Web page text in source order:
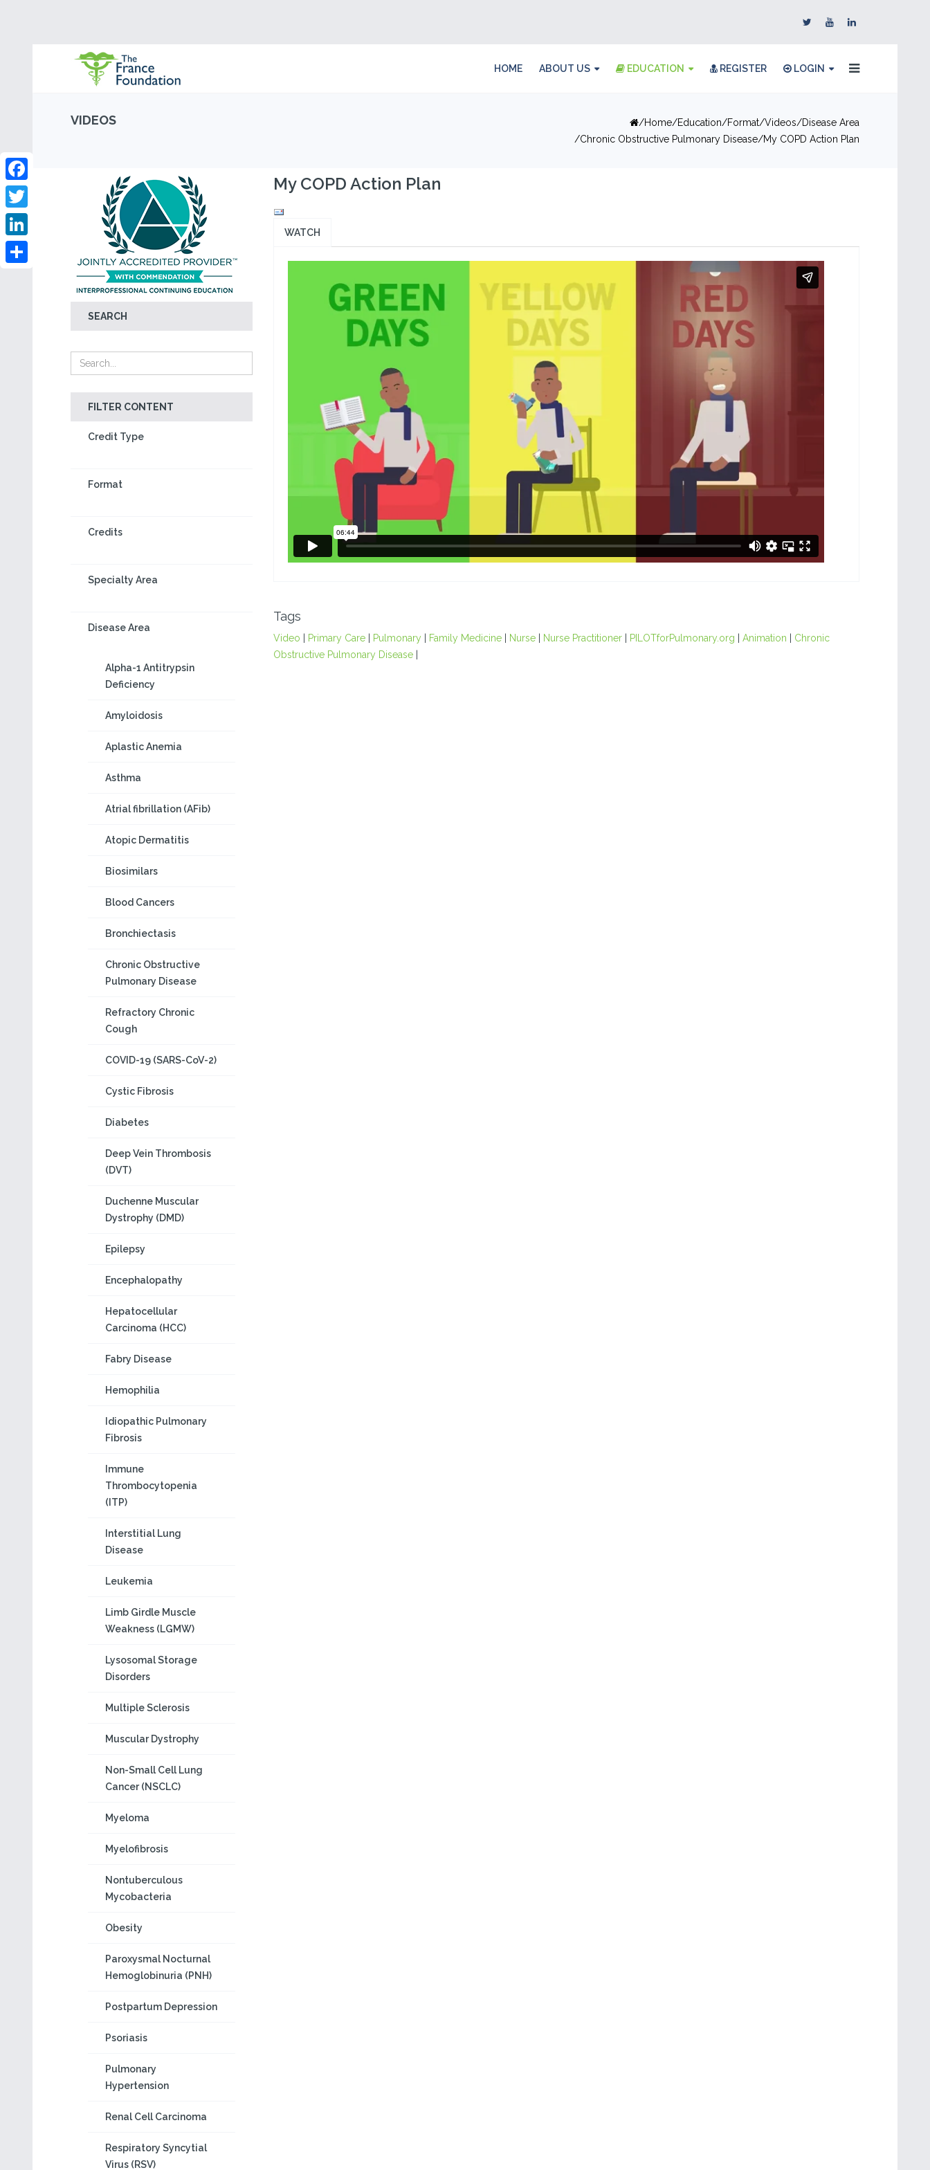
HOME ABOUT US EDUCATION REGISTER LOGIN
VIDEOS Home Education Format Videos
Disease Area
Chronic Obstructive Pulmonary Disease
My COPD Action Plan
SEARCH
FILTER CONTENT
Credit Type
Format
Credits
Specialty Area
Disease Area
Alpha-1 Antitrypsin
Deficiency
Amyloidosis
Aplastic Anemia
Asthma
Atrial fibrillation (AFib)
Atopic Dermatitis
Biosimilars
Blood Cancers
Bronchiectasis
Chronic Obstructive
Pulmonary Disease
Refractory Chronic
Cough
COVID-19 (SARS-CoV-2)
Cystic Fibrosis
Diabetes
Deep Vein Thrombosis
(DVT)
Duchenne Muscular
Dystrophy (DMD)
Epilepsy
Encephalopathy
Hepatocellular
Carcinoma (HCC)
Fabry Disease
Hemophilia
Idiopathic Pulmonary
Fibrosis
Immune
Thrombocytopenia
(ITP)
Interstitial Lung
Disease
Leukemia
Limb Girdle Muscle
Weakness (LGMW)
Lysosomal Storage
Disorders
Multiple Sclerosis
Muscular Dystrophy
Non-Small Cell Lung
Cancer (NSCLC)
Myeloma
Myelofibrosis
Nontuberculous
Mycobacteria
Obesity
Paroxysmal Nocturnal
Hemoglobinuria (PNH)
Postpartum Depression
Psoriasis
Pulmonary
Hypertension
Renal Cell Carcinoma
Respiratory Syncytial
Virus (RSV)
Facebook
Twitter
LinkedIn
My COPD Action Plan
WATCH
Tags
Video Primary Care| Pulmonary| Family Medicine| Nurse| Nurse Practitioner| PILOTforPulmonary.org Animation
Chronic
Obstructive Pulmonary Disease|